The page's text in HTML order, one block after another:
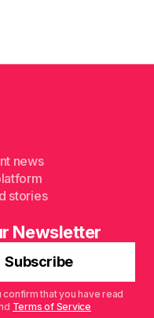
news
stories
Newsletter
Subscribe
that you have read
Terms of Service